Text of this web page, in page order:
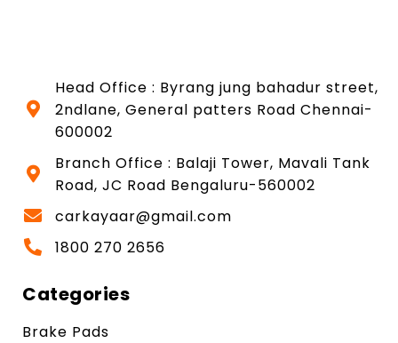
Head Office : Byrang jung bahadur street,
2ndlane, General patters Road Chennai-
600002
Branch Office : Balaji Tower, Mavali Tank
Road, JC Road Bengaluru-560002
carkayaar@gmail.com
1800 270 2656
Categories
Brake Pads